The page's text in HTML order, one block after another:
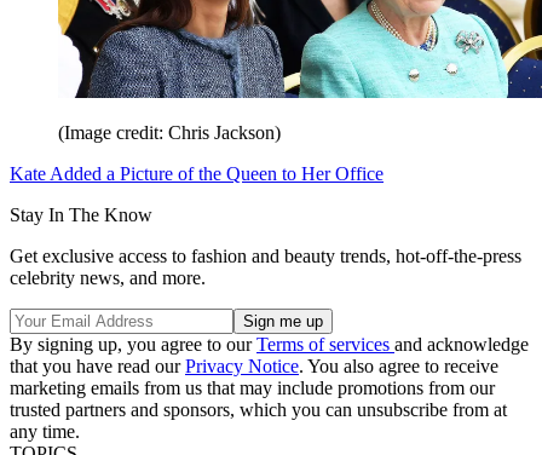
(Image credit: Chris Jackson)
Kate Added a Picture of the Queen to Her Office
Stay In The Know
Get exclusive access to fashion and beauty trends, hot-off-the-press
celebrity news, and more.
By signing up, you agree to ourTerms of services and acknowledge
that you have read ourPrivacy Notice. You also agree to receive
marketing emails from us that may include promotions from our
trusted partners and sponsors, which you can unsubscribe from at
any time.